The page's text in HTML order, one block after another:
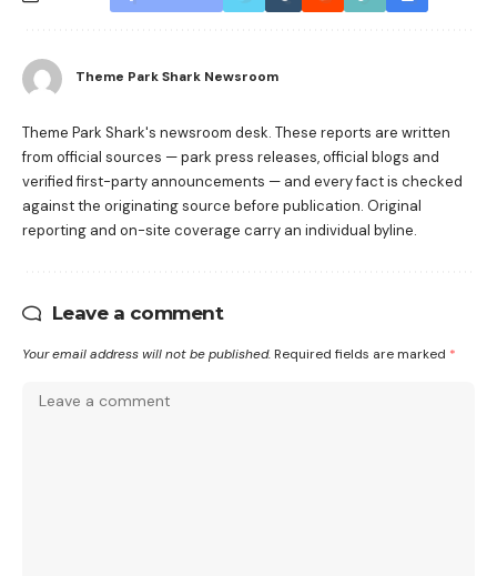
Theme Park Shark Newsroom
Theme Park Shark's newsroom desk. These reports are written
from official sources — park press releases, official blogs and
verified first-party announcements — and every fact is checked
against the originating source before publication. Original
reporting and on-site coverage carry an individual byline.
Leave a comment
Your email address will not be published. Required fields are marked *